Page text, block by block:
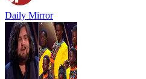
Daily Mirror